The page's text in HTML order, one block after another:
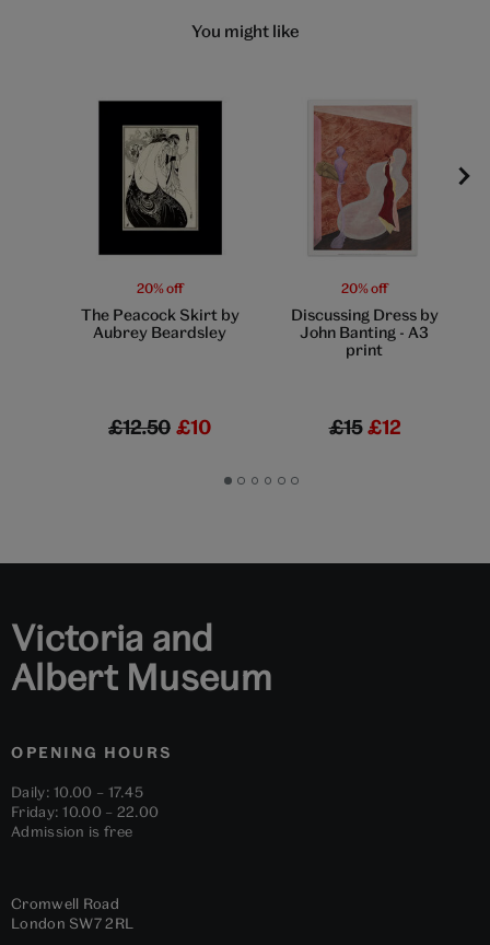
You might like
20% off
The Peacock Skirt by
Aubrey Beardsley
£12.50 £10
20% off
Discussing Dress by
John Banting - A3
print
£15 £12
GoGoGoGoGoGo
Victoria and
Albert Museum
OPENING HOURS
Daily: 10.00 – 17.45
Friday: 10.00 – 22.00
Admission is free
Cromwell Road
London SW7 2RL